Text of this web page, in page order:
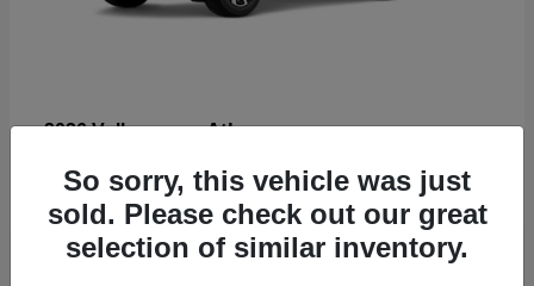
2026 VolkswagenAtlas
Starting at $44,309
Disclosure
So sorry, this vehicle was just
sold. Please check out our great
selection of similar inventory.